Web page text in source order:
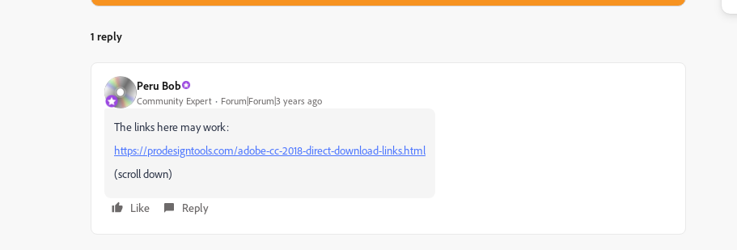
1 reply
Peru Bob
Community Expert Forum|Forum|3 years ago
The links here may work:
https://prodesigntools.com/adobe-cc-2018-direct-download-links.html
(scroll down)
Like Reply